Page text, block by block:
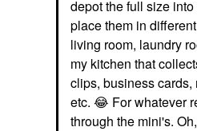
depot the full size
place them in
living room, laundry
my kitchen that
clips, business
etc. 😂 For whatever
through the mini's.